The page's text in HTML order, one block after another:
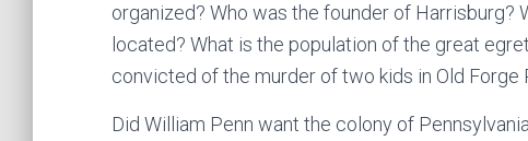
organized? Who was the founder of Harrisburg?
located? What is the population of the great
convicted of the murder of two kids in Old Forge
Did William Penn want the colony of